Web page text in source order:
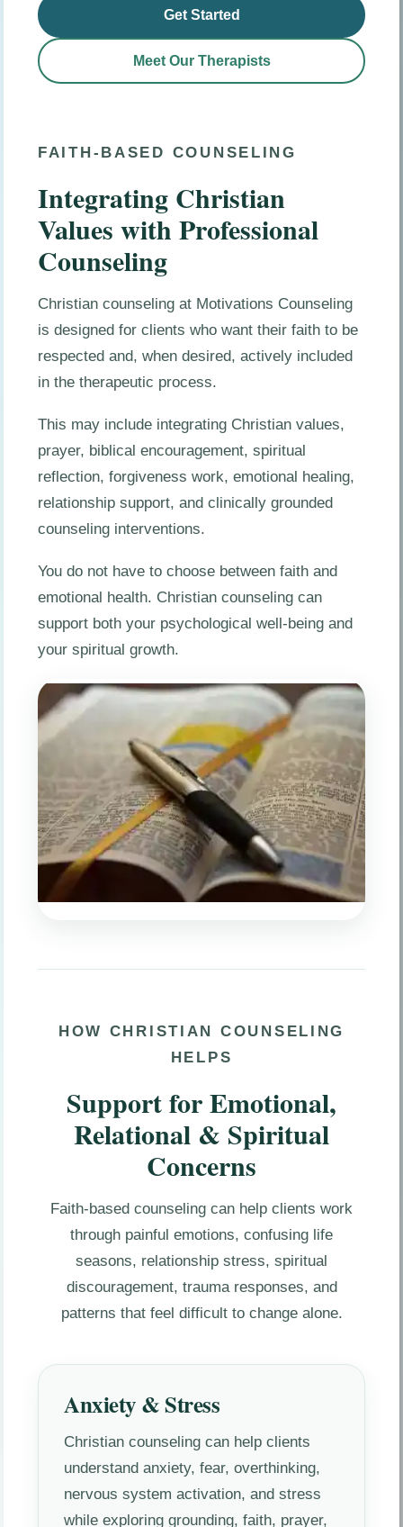
Get Started
Meet Our Therapists
FAITH-BASED COUNSELING
Integrating Christian
Values with Professional
Counseling
Christian counseling at Motivations Counseling
is designed for clients who want their faith to be
respected and, when desired, actively included
in the therapeutic process.
This may include integrating Christian values,
prayer, biblical encouragement, spiritual
reflection, forgiveness work, emotional healing,
relationship support, and clinically grounded
counseling interventions.
You do not have to choose between faith and
emotional health. Christian counseling can
support both your psychological well-being and
your spiritual growth.
HOW CHRISTIAN COUNSELING
HELPS
Support for Emotional,
Relational & Spiritual
Concerns
Faith-based counseling can help clients work
through painful emotions, confusing life
seasons, relationship stress, spiritual
discouragement, trauma responses, and
patterns that feel difficult to change alone.
Anxiety & Stress
Christian counseling can help clients
understand anxiety, fear, overthinking,
nervous system activation, and stress
while exploring grounding, faith, prayer,